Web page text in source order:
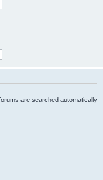
are searched automatically